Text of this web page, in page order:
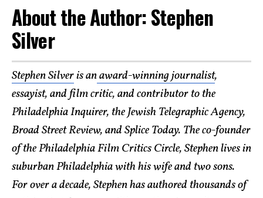
About the Author: Stephen
Silver
Stephen Silveris anaward-winning journalist,
essayist, and film critic, and contributor to the
Philadelphia Inquirer, the Jewish Telegraphic Agency,
Broad Street Review, and Splice Today. The co-founder
of the Philadelphia Film Critics Circle, Stephen lives in
suburban Philadelphia with his wife and two sons.
For over a decade, Stephen has authored thousands of